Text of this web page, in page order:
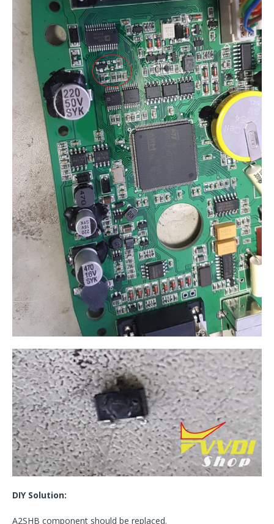
DIY Solution:
A2SHB component should be replaced.